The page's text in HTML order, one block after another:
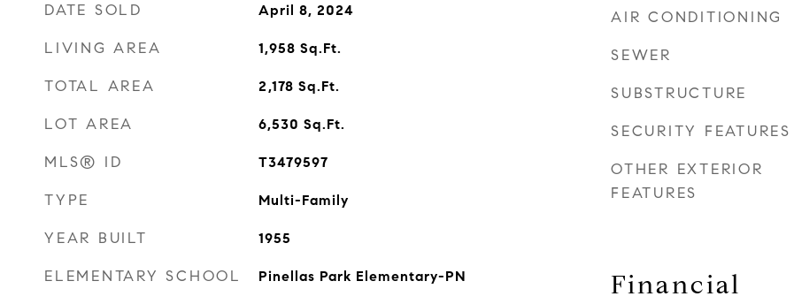
DATE SOLD April 8, 2024
LIVING AREA 1,958 Sq.Ft.
TOTAL AREA 2,178 Sq.Ft.
LOT AREA 6,530 Sq.Ft.
MLS® ID T3479597
TYPE Multi-Family
YEAR BUILT 1955
ELEMENTARY SCHOOL Pinellas Park Elementary-PN
AIR CONDITIONING
SEWER
SUBSTRUCTURE
SECURITY FEATURES
OTHER EXTERIOR
FEATURES
Financial